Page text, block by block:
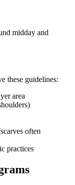
midday and
these guidelines:
area
often
practices